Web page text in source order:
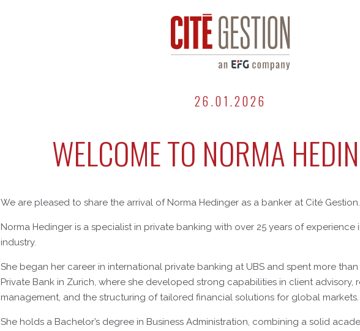
26.01.2026
WELCOME TO NORMA
We are pleased to share the arrival of Norma Hedinger as a banker at Cité Gestion.
Norma Hedinger is a specialist in private banking with over 25 years of experience
industry.
She began her career in international private banking at UBS and spent more
Private Bank in Zurich, where she developed strong capabilities in client advisory,
management, and the structuring of tailored financial solutions for global markets.
She holds a Bachelor’s degree in Business Administration, combining a solid